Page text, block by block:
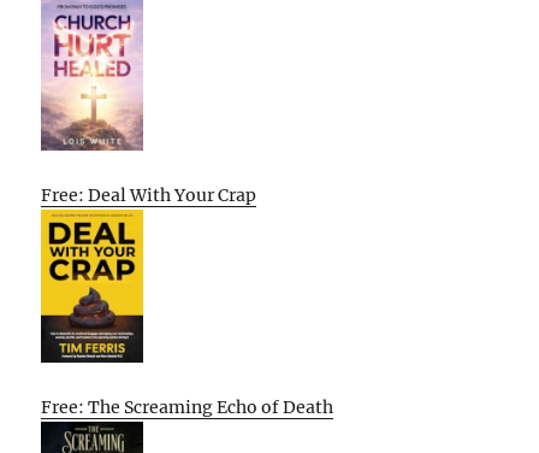
Free: Deal With Your Crap
Free: The Screaming Echo of Death